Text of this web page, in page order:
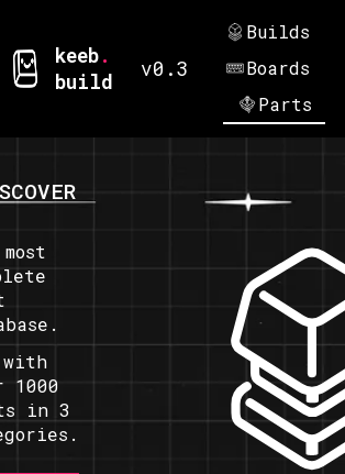
keeb.
build
v0.3
Builds
Boards
Parts
with
1000
in 3